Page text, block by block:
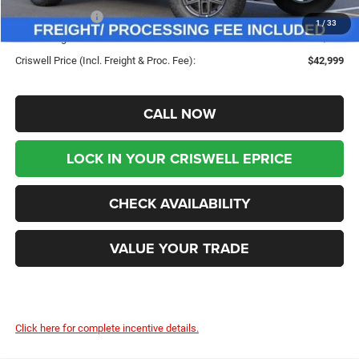
1/ 33
Jeep Incentives:
-$4,000
Processing Fee:
$800
Criswell Price (Incl. Freight & Proc. Fee):
$42,999
CALL NOW
LOCK IN YOUR CRISWELL EPRICE
CHECK AVAILABILITY
VALUE YOUR TRADE
Click here for complete incentive details.